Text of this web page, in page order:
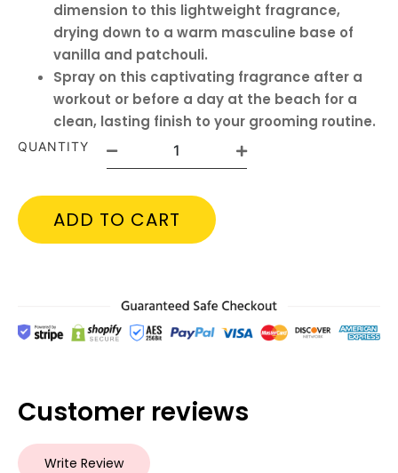
dimension to this lightweight fragrance,
drying down to a warm masculine base of
vanilla and patchouli.
Spray on this captivating fragrance after a
workout or before a day at the beach for a
clean, lasting finish to your grooming routine.
QUANTITY
ADD TO CART
Customer reviews
Write Review